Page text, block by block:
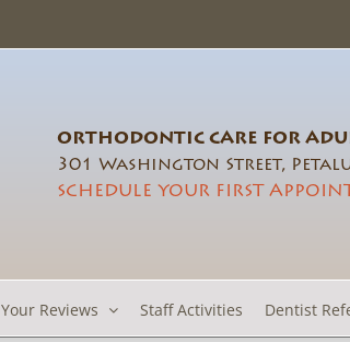
ORTHODONTIC CARE FOR
301 Washington Street,
SCHEDULE YOUR FIRST
Your Reviews Staff Activities Dentist